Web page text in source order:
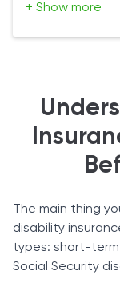
company, you
Products
There are only
built-in
it specializes
specific
+ Show more
The main thing
disability
types: short-term
Social Security